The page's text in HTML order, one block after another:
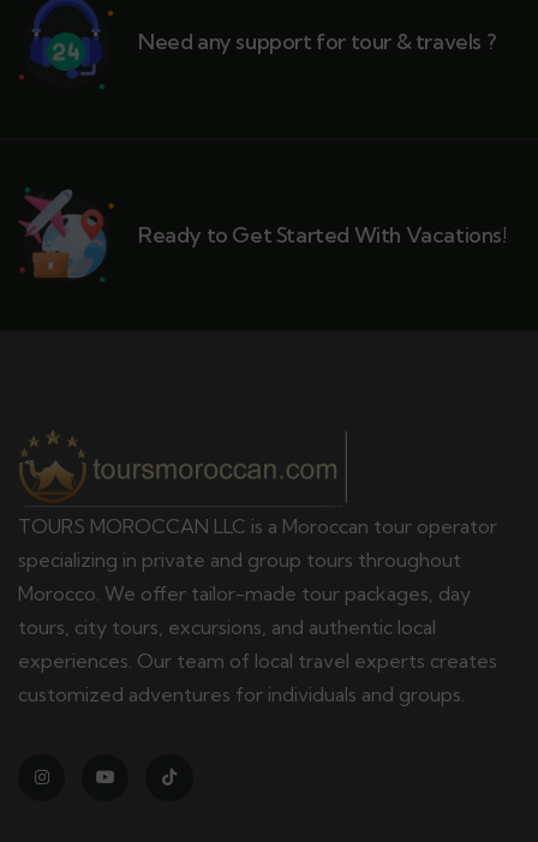
Need any support for tour & travels ?
Ready to Get Started With Vacations!
TOURS MOROCCAN LLC is a Moroccan tour operator
specializing in private and group tours throughout
Morocco. We offer tailor-made tour packages, day
tours, city tours, excursions, and authentic local
experiences. Our team of local travel experts creates
customized adventures for individuals and groups.